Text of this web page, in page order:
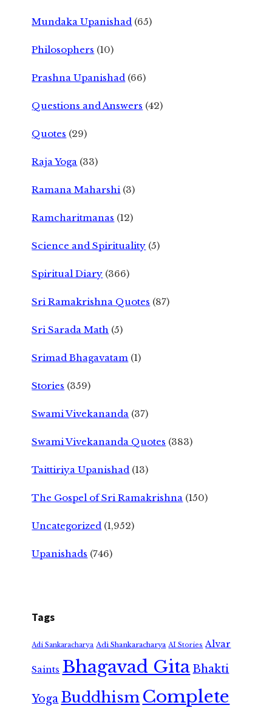
Mundaka Upanishad (65)
Philosophers (10)
Prashna Upanishad (66)
Questions and Answers (42)
Quotes (29)
Raja Yoga (33)
Ramana Maharshi (3)
Ramcharitmanas (12)
Science and Spirituality (5)
Spiritual Diary (366)
Sri Ramakrishna Quotes (87)
Sri Sarada Math (5)
Srimad Bhagavatam (1)
Stories (359)
Swami Vivekananda (37)
Swami Vivekananda Quotes (383)
Taittiriya Upanishad (13)
The Gospel of Sri Ramakrishna (150)
Uncategorized (1,952)
Upanishads (746)
Tags
Adi Sankaracharya Adi Shankaracharya AI Stories Alvar
Saints Bhagavad GitaBhakti
Yoga Buddhism Complete